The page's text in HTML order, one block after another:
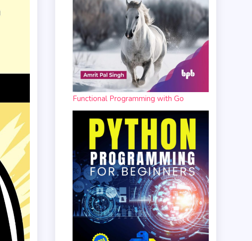
Functional Programming with Go